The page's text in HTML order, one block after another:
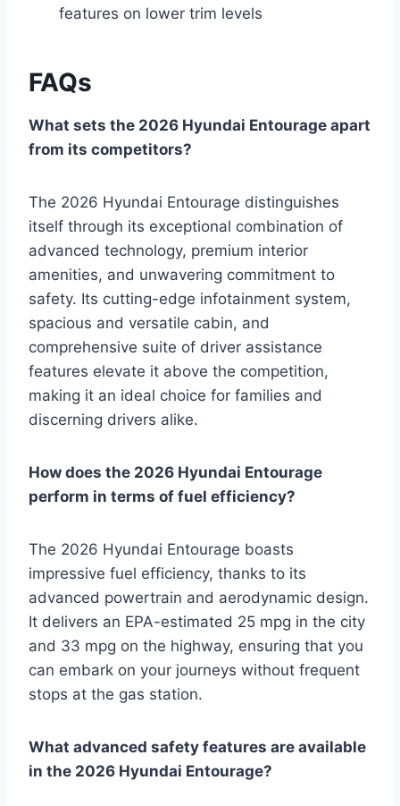
features on lower trim levels
FAQs
What sets the 2026 Hyundai Entourage apart
from its competitors?
The 2026 Hyundai Entourage distinguishes
itself through its exceptional combination of
advanced technology, premium interior
amenities, and unwavering commitment to
safety. Its cutting-edge infotainment system,
spacious and versatile cabin, and
comprehensive suite of driver assistance
features elevate it above the competition,
making it an ideal choice for families and
discerning drivers alike.
How does the 2026 Hyundai Entourage
perform in terms of fuel efficiency?
The 2026 Hyundai Entourage boasts
impressive fuel efficiency, thanks to its
advanced powertrain and aerodynamic design.
It delivers an EPA-estimated 25 mpg in the city
and 33 mpg on the highway, ensuring that you
can embark on your journeys without frequent
stops at the gas station.
What advanced safety features are available
in the 2026 Hyundai Entourage?